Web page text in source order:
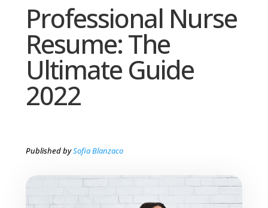
Professional Nurse
Resume: The
Ultimate Guide
2022
Published bySofia Blanzaco